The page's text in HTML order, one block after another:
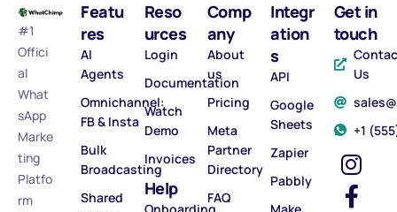
#1
Offici
al
What
sApp
Marke
ting
Platfo
rm
Featu
res
AI
Agents
Omnichannel:
FB & Insta
Bulk
Broadcasting
Shared
Reso
urces
Login
Documentation
Watch
Demo
Invoices
Help
Comp
any
About
us
Pricing
Meta
Partner
Directory
FAQ
Integr
ation
s
API
Google
Sheets
Zapier
Pabbly
Get in
touch
Us
‪+1